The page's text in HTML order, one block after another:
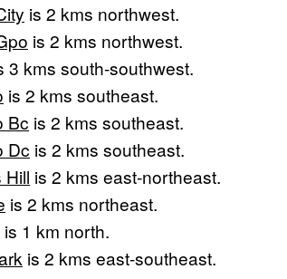
is 2 kms northwest.
is 2 kms northwest.
3 kms south-southwest.
is 2 kms southeast.
Bc is 2 kms southeast.
Dc is 2 kms southeast.
Hill is 2 kms east-northeast.
is 2 kms northeast.
is 1 km north.
is 2 kms east-southeast.